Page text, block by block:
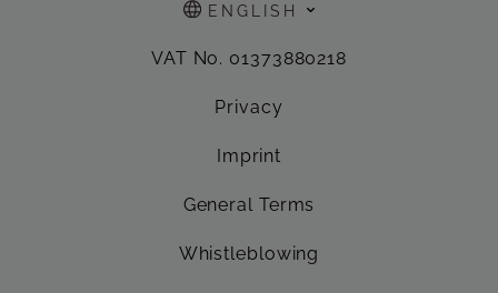
ENGLISH
VAT No. 01373880218
Privacy
Imprint
General Terms
Whistleblowing